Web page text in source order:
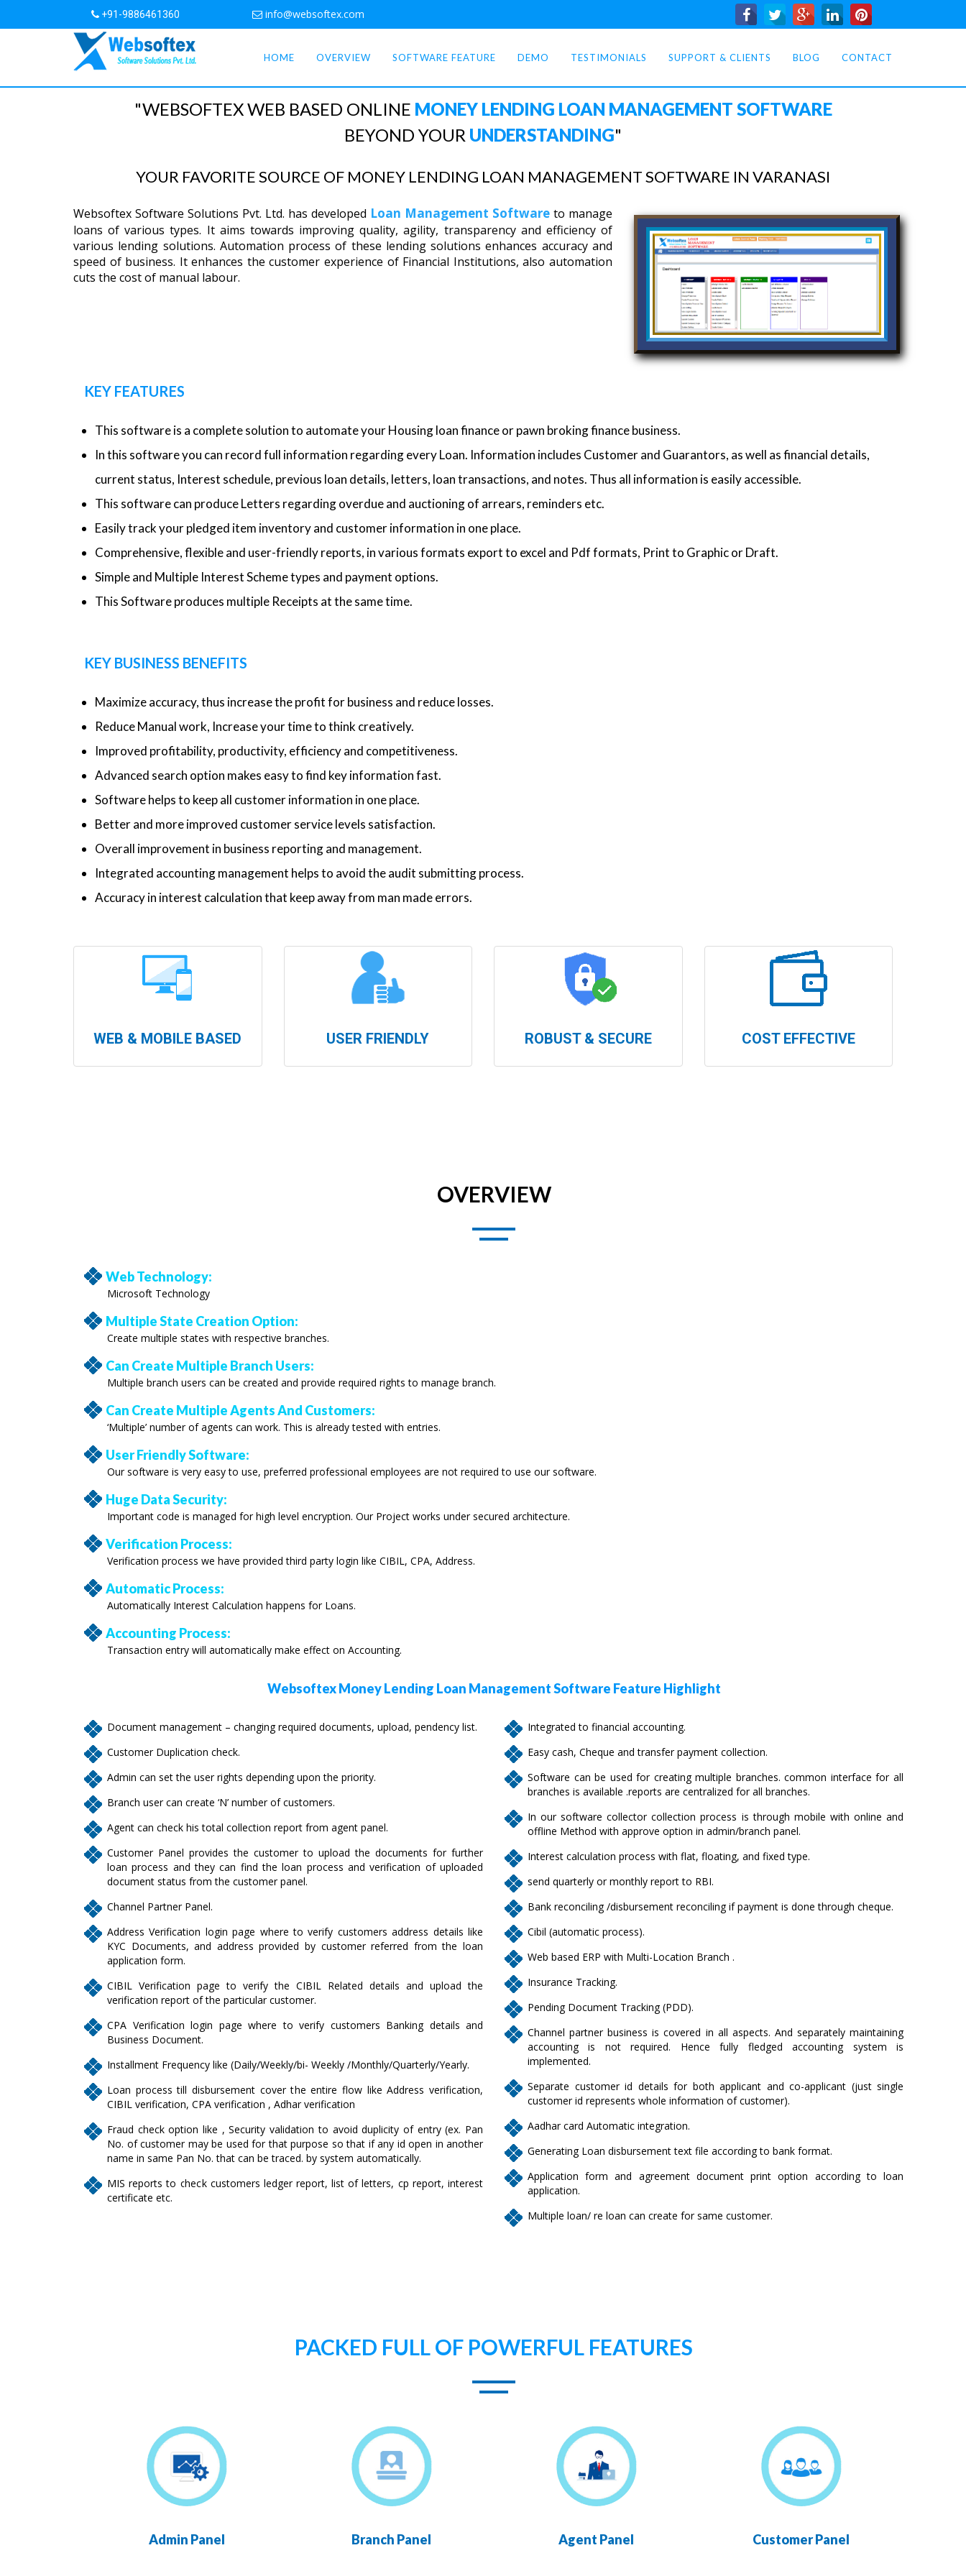
+91-9886461360 info@websoftex.com
HOME OVERVIEW SOFTWARE FEATURE DEMO TESTIMONIALS SUPPORT & CLIENTS BLOG CONTACT
"WEBSOFTEX WEB BASED ONLINE MONEY LENDING LOAN MANAGEMENT SOFTWARE
BEYOND YOUR UNDERSTANDING"
YOUR FAVORITE SOURCE OF MONEY LENDING LOAN MANAGEMENT SOFTWARE IN VARANASI
Websoftex Software Solutions Pvt. Ltd. has developed Loan Management Software to manage
loans of various types. It aims towards improving quality, agility, transparency and efficiency of
various lending solutions. Automation process of these lending solutions enhances accuracy and
speed of business. It enhances the customer experience of Financial Institutions, also automation
cuts the cost of manual labour.
KEY FEATURES
This software is a complete solution to automate your Housing loan finance or pawn broking finance business.
In this software you can record full information regarding every Loan. Information includes Customer and Guarantors, as well as financial details,
current status, Interest schedule, previous loan details, letters, loan transactions, and notes. Thus all information is easily accessible.
This software can produce Letters regarding overdue and auctioning of arrears, reminders etc.
Easily track your pledged item inventory and customer information in one place.
Comprehensive, flexible and user-friendly reports, in various formats export to excel and Pdf formats, Print to Graphic or Draft.
Simple and Multiple Interest Scheme types and payment options.
This Software produces multiple Receipts at the same time.
KEY BUSINESS BENEFITS
Maximize accuracy, thus increase the profit for business and reduce losses.
Reduce Manual work, Increase your time to think creatively.
Improved profitability, productivity, efficiency and competitiveness.
Advanced search option makes easy to find key information fast.
Software helps to keep all customer information in one place.
Better and more improved customer service levels satisfaction.
Overall improvement in business reporting and management.
Integrated accounting management helps to avoid the audit submitting process.
Accuracy in interest calculation that keep away from man made errors.
WEB & MOBILE BASED USER FRIENDLY ROBUST & SECURE COST EFFECTIVE
OVERVIEW
Web Technology:
Microsoft Technology
Multiple State Creation Option:
Create multiple states with respective branches.
Can Create Multiple Branch Users:
Multiple branch users can be created and provide required rights to manage branch.
Can Create Multiple Agents And Customers:
‘Multiple’ number of agents can work. This is already tested with entries.
User Friendly Software:
Our software is very easy to use, preferred professional employees are not required to use our software.
Huge Data Security:
Important code is managed for high level encryption. Our Project works under secured architecture.
Verification Process:
Verification process we have provided third party login like CIBIL, CPA, Address.
Automatic Process:
Automatically Interest Calculation happens for Loans.
Accounting Process:
Transaction entry will automatically make effect on Accounting.
Websoftex Money Lending Loan Management Software Feature Highlight
Document management – changing required documents, upload, pendency list.
Customer Duplication check.
Admin can set the user rights depending upon the priority.
Branch user can create ‘N’ number of customers.
Agent can check his total collection report from agent panel.
Customer Panel provides the customer to upload the documents for further
loan process and they can find the loan process and verification of uploaded
document status from the customer panel.
Channel Partner Panel.
Address Verification login page where to verify customers address details like
KYC Documents, and address provided by customer referred from the loan
application form.
CIBIL Verification page to verify the CIBIL Related details and upload the
verification report of the particular customer.
CPA Verification login page where to verify customers Banking details and
Business Document.
Installment Frequency like (Daily/Weekly/bi- Weekly /Monthly/Quarterly/Yearly.
Loan process till disbursement cover the entire flow like Address verification,
CIBIL verification, CPA verification , Adhar verification
Fraud check option like , Security validation to avoid duplicity of entry (ex. Pan
No. of customer may be used for that purpose so that if any id open in another
name in same Pan No. that can be traced. by system automatically.
MIS reports to check customers ledger report, list of letters, cp report, interest
certificate etc.
Integrated to financial accounting.
Easy cash, Cheque and transfer payment collection.
Software can be used for creating multiple branches. common interface for all
branches is available .reports are centralized for all branches.
In our software collector collection process is through mobile with online and
offline Method with approve option in admin/branch panel.
Interest calculation process with flat, floating, and fixed type.
send quarterly or monthly report to RBI.
Bank reconciling /disbursement reconciling if payment is done through cheque.
Cibil (automatic process).
Web based ERP with Multi-Location Branch .
Insurance Tracking.
Pending Document Tracking (PDD).
Channel partner business is covered in all aspects. And separately maintaining
accounting is not required. Hence fully fledged accounting system is
implemented.
Separate customer id details for both applicant and co-applicant (just single
customer id represents whole information of customer).
Aadhar card Automatic integration.
Generating Loan disbursement text file according to bank format.
Application form and agreement document print option according to loan
application.
Multiple loan/ re loan can create for same customer.
PACKED FULL OF POWERFUL FEATURES
Admin Panel Branch Panel Agent Panel Customer Panel